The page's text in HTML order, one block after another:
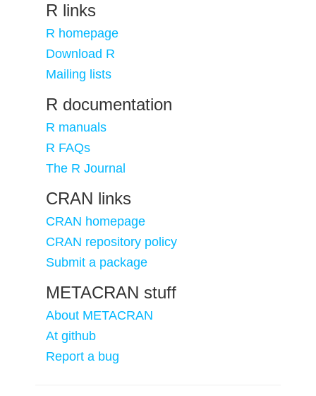
R links
R homepage
Download R
Mailing lists
R documentation
R manuals
R FAQs
The R Journal
CRAN links
CRAN homepage
CRAN repository policy
Submit a package
METACRAN stuff
About METACRAN
At github
Report a bug